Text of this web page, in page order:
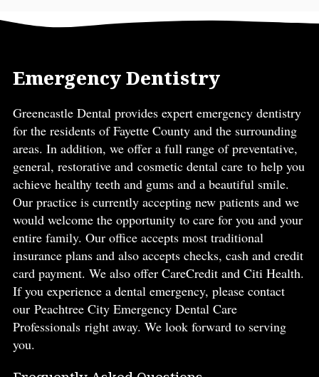
Emergency Dentistry
Greencastle Dental provides expert emergency dentistry
for the residents of Fayette County and the surrounding
areas. In addition, we offer a full range of preventative,
general, restorative and cosmetic dental care to help you
achieve healthy teeth and gums and a beautiful smile.
Our practice is currently accepting new patients and we
would welcome the opportunity to care for you and your
entire family. Our office accepts most traditional
insurance plans and also accepts checks, cash and credit
card payment. We also offer CareCredit and Citi Health.
If you experience a dental emergency, please contact
our Peachtree City Emergency Dental Care
Professionals right away. We look forward to serving
you.